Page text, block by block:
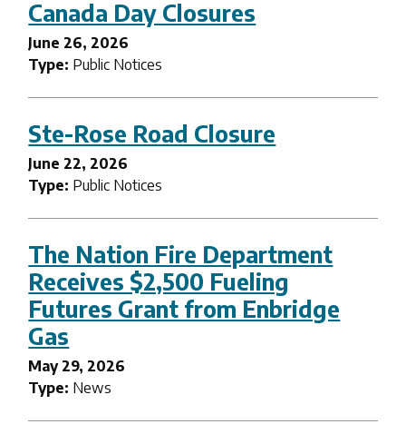
Canada Day Closures
June 26, 2026
Type: Public Notices
Ste-Rose Road Closure
June 22, 2026
Type: Public Notices
The Nation Fire Department
Receives $2,500 Fueling
Futures Grant from Enbridge
Gas
May 29, 2026
Type: News